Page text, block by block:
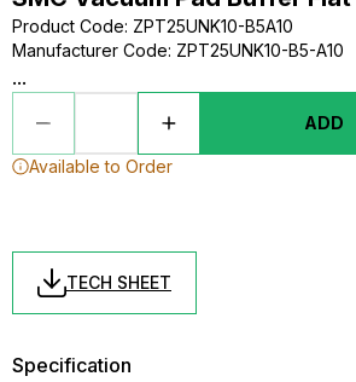
Product Code: ZPT25UNK10-B5A10
Manufacturer Code: ZPT25UNK10-B5-A10
...
ADD
Available to Order
TECH SHEET
Specification